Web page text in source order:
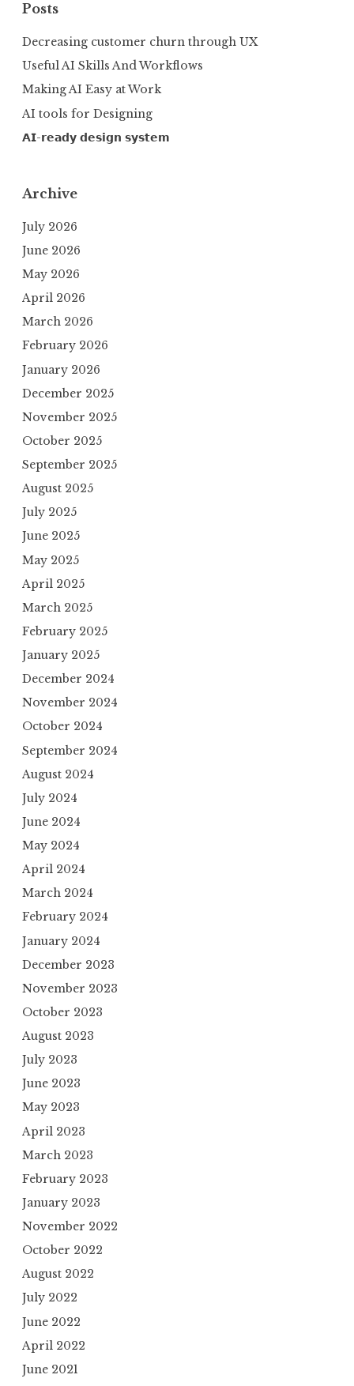
Posts
Decreasing customer churn through UX
Useful AI Skills And Workflows
Making AI Easy at Work
AI tools for Designing
𝗔𝗜-𝗿𝗲𝗮𝗱𝘆 𝗱𝗲𝘀𝗶𝗴𝗻 𝘀𝘆𝘀𝘁𝗲𝗺
Archive
July 2026
June 2026
May 2026
April 2026
March 2026
February 2026
January 2026
December 2025
November 2025
October 2025
September 2025
August 2025
July 2025
June 2025
May 2025
April 2025
March 2025
February 2025
January 2025
December 2024
November 2024
October 2024
September 2024
August 2024
July 2024
June 2024
May 2024
April 2024
March 2024
February 2024
January 2024
December 2023
November 2023
October 2023
August 2023
July 2023
June 2023
May 2023
April 2023
March 2023
February 2023
January 2023
November 2022
October 2022
August 2022
July 2022
June 2022
April 2022
June 2021